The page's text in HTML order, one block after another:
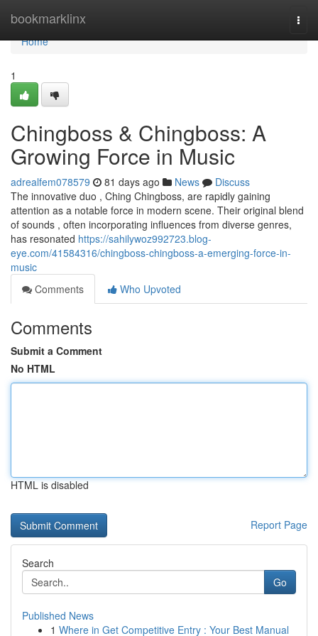
bookmarklinx
Home
Home
1
Chingboss & Chingboss: A
Growing Force in Music
adrealfem078579 81 days ago News
Discuss
The innovative duo , Ching Chingboss, are rapidly gaining
attention as a notable force in modern scene. Their original blend
of sounds , often incorporating influences from diverse genres,
has resonated https://sahilywoz992723.blog-
eye.com/41584316/chingboss-chingboss-a-emerging-force-in-
music
Comments
Who Upvoted
Comments
Submit a Comment
No HTML
HTML is disabled
Report Page
Search
Go
Published News
1 Where in Get Competitive Entry : Your Best Manual